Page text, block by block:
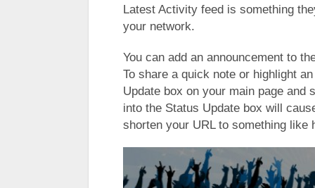
Latest Activity feed is something
your network.
You can add an announcement to
To share a quick note or highlight
Update box on your main page and
into the Status Update box will
shorten your URL to something like